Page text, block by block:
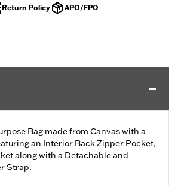
Return Policy APO/FPO
Bag made from Canvas with a
an Interior Back Zipper Pocket,
along with a Detachable and
Strap.